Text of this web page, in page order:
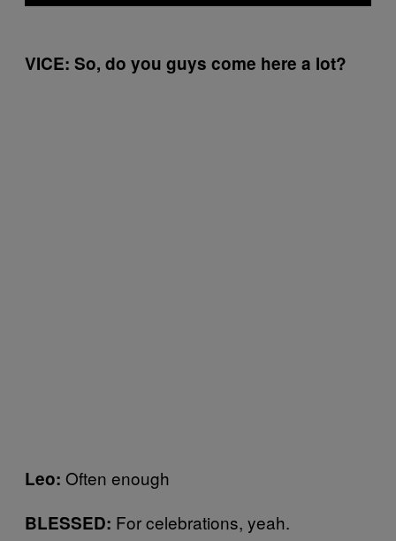
VICE: So, do you guys come here a lot?
Leo: Often enough
BLESSED: For celebrations, yeah.